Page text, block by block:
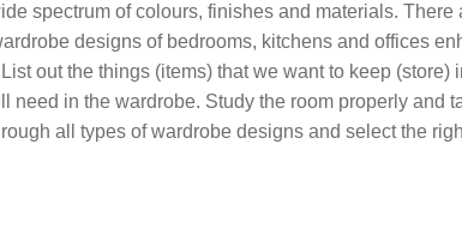
spectrum of colours, finishes and materials.
designs of bedrooms, kitchens and offices
out the things (items) that we want to keep
in the wardrobe. Study the room properly and
all types of wardrobe designs and select the